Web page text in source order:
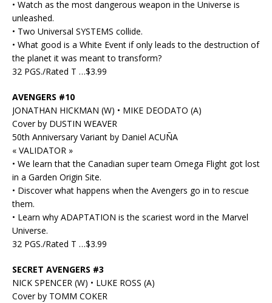
• Watch as the most dangerous weapon in the Universe is
unleashed.
• Two Universal SYSTEMS collide.
• What good is a White Event if only leads to the destruction of
the planet it was meant to transform?
32 PGS./Rated T …$3.99
AVENGERS #10
JONATHAN HICKMAN (W) • MIKE DEODATO (A)
Cover by DUSTIN WEAVER
50th Anniversary Variant by Daniel ACUÑA
« VALIDATOR »
• We learn that the Canadian super team Omega Flight got lost
in a Garden Origin Site.
• Discover what happens when the Avengers go in to rescue
them.
• Learn why ADAPTATION is the scariest word in the Marvel
Universe.
32 PGS./Rated T …$3.99
SECRET AVENGERS #3
NICK SPENCER (W) • LUKE ROSS (A)
Cover by TOMM COKER